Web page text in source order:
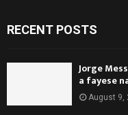
RECENT POSTS
Jorge
a fayese
August 9,